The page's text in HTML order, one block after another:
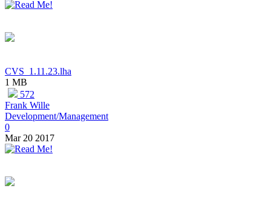
CVS_1.11.23.lha
1 MB
572
Frank Wille
Development/Management
0
Mar 20 2017